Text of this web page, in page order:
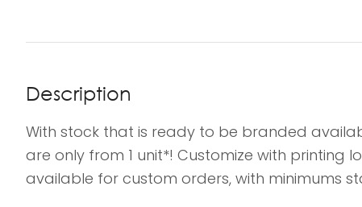
Description
With stock that is ready to be branded
are only from 1 unit*! Customize with printing
available for custom orders, with minimums